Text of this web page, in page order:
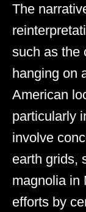
The
such as the
hanging on
American
particularly
involve
earth grids,
magnolia in
efforts by